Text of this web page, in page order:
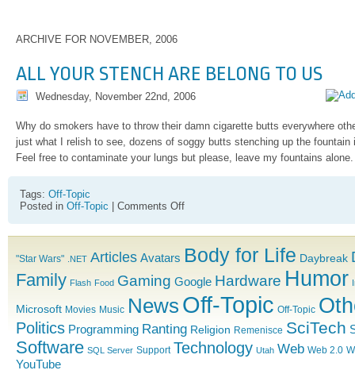
ARCHIVE FOR NOVEMBER, 2006
ALL YOUR STENCH ARE BELONG TO US
Wednesday, November 22nd, 2006
Why do smokers have to throw their damn cigarette butts everywhere
just what I relish to see, dozens of soggy butts stenching up the
Feel free to contaminate your lungs but please, leave my fountains alone.
Tags: Off-Topic
Posted in Off-Topic Comments Offon
are
belong
us
"Star Wars" .NET Articles Avatars Body for Life Daybreak
Family Flash Food Gaming Google Hardware Humor
Microsoft Movies Music News Off-Topic Off-Topic
Politics Programming Ranting Religion Remenisce SciTech
Software SQL Server Support Technology Utah Web Web 2.0
YouTube